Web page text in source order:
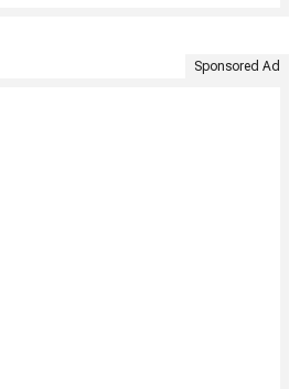
Sponsored Ad